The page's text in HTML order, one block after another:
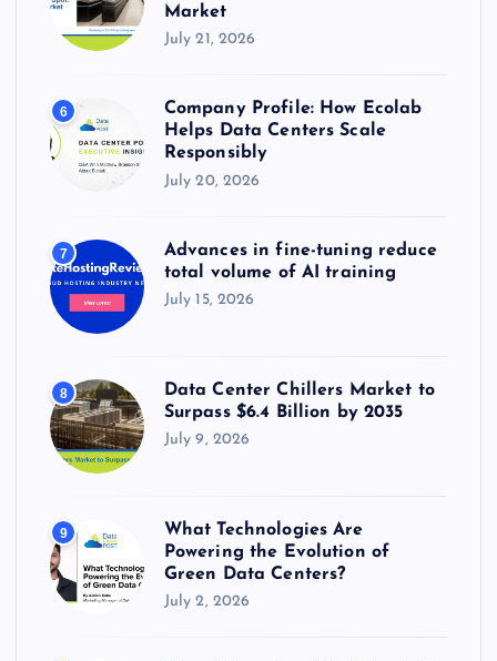
Market
July 21, 2026
6
Company Profile: How Ecolab
Helps Data Centers Scale
Responsibly
July 20, 2026
7
Advances in fine-tuning reduce
total volume of AI training
July 15, 2026
8
Data Center Chillers Market to
Surpass $6.4 Billion by 2035
July 9, 2026
9
What Technologies Are
Powering the Evolution of
Green Data Centers?
July 2, 2026